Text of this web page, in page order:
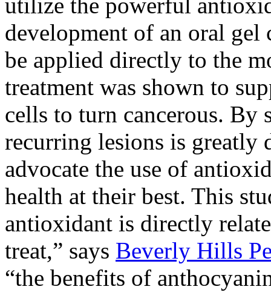
utilize the powerful
development of an oral gel
be applied directly to the
treatment was shown to
cells to turn cancerous.
recurring lesions is greatly
advocate the use of
health at their best. This
antioxidant is directly
treat,” says Beverly Hills
“the benefits of